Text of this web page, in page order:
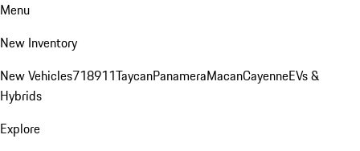
Menu
New Inventory
New Vehicles718911TaycanPanameraMacanCayenneEVs &
Hybrids
Explore